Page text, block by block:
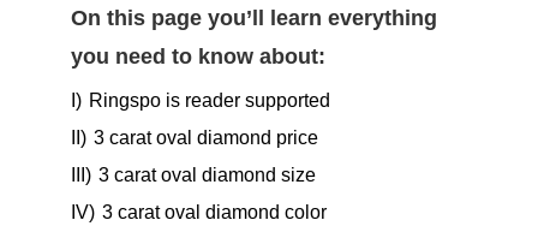
On this page you’ll learn everything
you need to know about:
I) Ringspo is reader supported
II) 3 carat oval diamond price
III) 3 carat oval diamond size
IV) 3 carat oval diamond color